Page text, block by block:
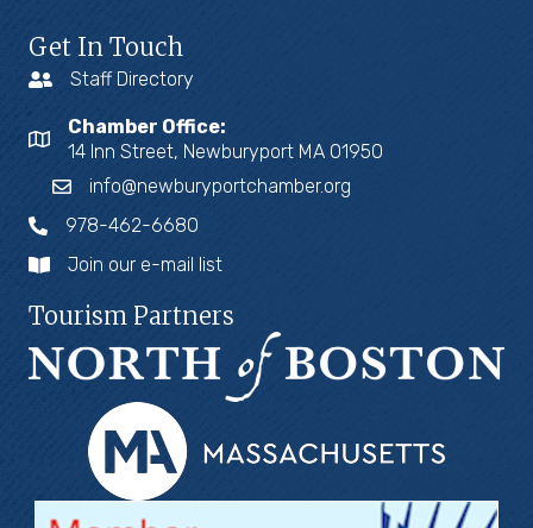
Get In Touch
Staff Directory
Chamber Office:
14 Inn Street, Newburyport MA 01950
info@newburyportchamber.org
978-462-6680
Join our e-mail list
Tourism Partners